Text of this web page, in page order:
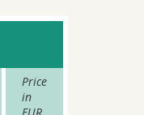
Price
in